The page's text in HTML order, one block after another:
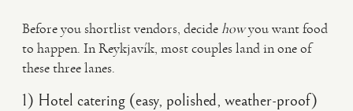
Before you shortlist vendors, decidehowyou want food
to happen. In Reykjavík, most couples land in one of
these three lanes.
1) Hotel catering (easy, polished, weather-proof)